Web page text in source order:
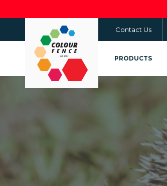
to
Contact Us
PRODUCTS